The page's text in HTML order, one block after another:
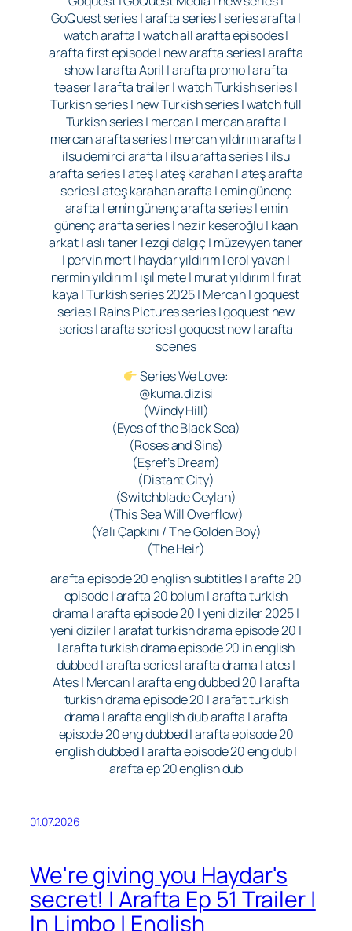
GoQuest series | arafta series | series arafta |
watch arafta | watch all arafta episodes |
arafta first episode | new arafta series | arafta
show | arafta April | arafta promo | arafta
teaser | arafta trailer | watch Turkish series |
Turkish series | new Turkish series | watch full
Turkish series | mercan | mercan arafta |
mercan arafta series | mercan yıldırım arafta |
ilsu demirci arafta | ilsu arafta series | ilsu
arafta series | ateş | ateş karahan | ateş arafta
series | ateş karahan arafta | emin günenç
arafta | emin günenç arafta series | emin
günenç arafta series | nezir keseroğlu | kaan
arkat | aslı taner | ezgi dalgıç | müzeyyen taner
| pervin mert | haydar yıldırım | erol yavan |
nermin yıldırım | ışıl mete | murat yıldırım | fırat
kaya | Turkish series 2025 | Mercan | goquest
series | Rains Pictures series | goquest new
series | arafta series | goquest new | arafta
scenes
Series We Love:
@kuma.dizisi
(Windy Hill)
(Eyes of the Black Sea)
(Roses and Sins)
(Eşref’s Dream)
(Distant City)
(Switchblade Ceylan)
(This Sea Will Overflow)
(Yalı Çapkını / The Golden Boy)
(The Heir)
arafta episode 20 english subtitles | arafta 20
episode | arafta 20 bolum | arafta turkish
drama | arafta episode 20 | yeni diziler 2025 |
yeni diziler | arafat turkish drama episode 20 |
| arafta turkish drama episode 20 in english
dubbed | arafta series | arafta drama | ates |
Ates | Mercan | arafta eng dubbed 20 | arafta
turkish drama episode 20 | arafat turkish
drama | arafta english dub arafta | arafta
episode 20 eng dubbed | arafta episode 20
english dubbed | arafta episode 20 eng dub |
arafta ep 20 english dub
01.07.2026
We're giving you Haydar's
secret! | Arafta Ep 51 Trailer |
In Limbo | English